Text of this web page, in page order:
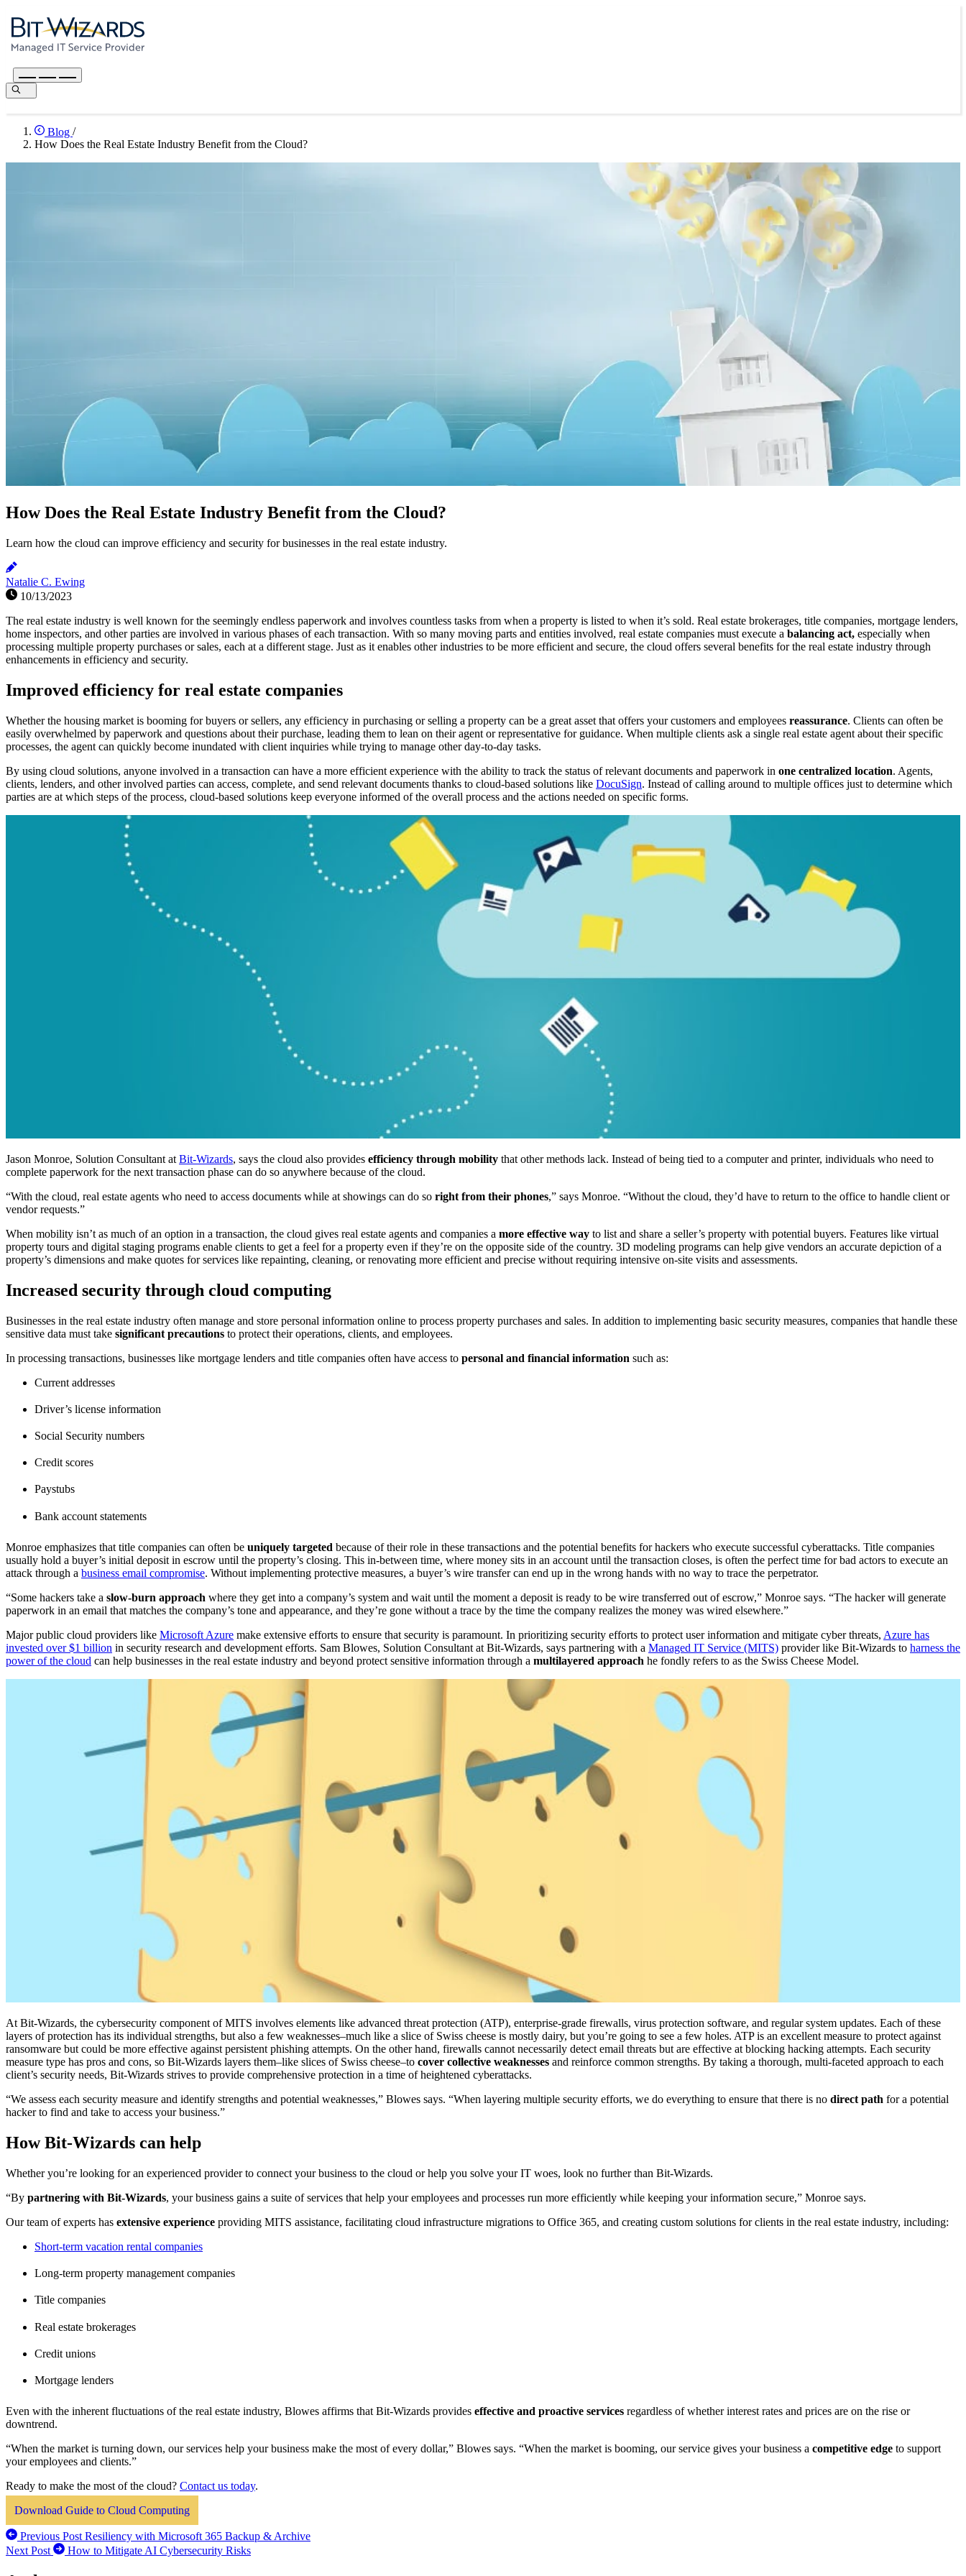
Blog /
How Does the Real Estate Industry Benefit from the Cloud?
How Does the Real Estate Industry Benefit from the Cloud?
Learn how the cloud can improve efficiency and security for businesses in the real estate industry.
Natalie C. Ewing
10/13/2023
The real estate industry is well known for the seemingly endless paperwork and involves countless tasks from when a property is listed to when it’s sold. Real estate brokerages, title companies, mortgage lenders,
home inspectors, and other parties are involved in various phases of each transaction. With so many moving parts and entities involved, real estate companies must execute a balancing act, especially when
processing multiple property purchases or sales, each at a different stage. Just as it enables other industries to be more efficient and secure, the cloud offers several benefits for the real estate industry through
enhancements in efficiency and security.
Improved efficiency for real estate companies
Whether the housing market is booming for buyers or sellers, any efficiency in purchasing or selling a property can be a great asset that offers your customers and employees reassurance. Clients can often be
easily overwhelmed by paperwork and questions about their purchase, leading them to lean on their agent or representative for guidance. When multiple clients ask a single real estate agent about their specific
processes, the agent can quickly become inundated with client inquiries while trying to manage other day-to-day tasks.
By using cloud solutions, anyone involved in a transaction can have a more efficient experience with the ability to track the status of relevant documents and paperwork in one centralized location. Agents,
clients, lenders, and other involved parties can access, complete, and send relevant documents thanks to cloud-based solutions like DocuSign. Instead of calling around to multiple offices just to determine which
parties are at which steps of the process, cloud-based solutions keep everyone informed of the overall process and the actions needed on specific forms.
Jason Monroe, Solution Consultant at Bit-Wizards, says the cloud also provides efficiency through mobility that other methods lack. Instead of being tied to a computer and printer, individuals who need to
complete paperwork for the next transaction phase can do so anywhere because of the cloud.
“With the cloud, real estate agents who need to access documents while at showings can do so right from their phones,” says Monroe. “Without the cloud, they’d have to return to the office to handle client or
vendor requests.”
When mobility isn’t as much of an option in a transaction, the cloud gives real estate agents and companies a more effective way to list and share a seller’s property with potential buyers. Features like virtual
property tours and digital staging programs enable clients to get a feel for a property even if they’re on the opposite side of the country. 3D modeling programs can help give vendors an accurate depiction of a
property’s dimensions and make quotes for services like repainting, cleaning, or renovating more efficient and precise without requiring intensive on-site visits and assessments.
Increased security through cloud computing
Businesses in the real estate industry often manage and store personal information online to process property purchases and sales. In addition to implementing basic security measures, companies that handle these
sensitive data must take significant precautions to protect their operations, clients, and employees.
In processing transactions, businesses like mortgage lenders and title companies often have access to personal and financial information such as:
Current addresses
Driver’s license information
Social Security numbers
Credit scores
Paystubs
Bank account statements
Monroe emphasizes that title companies can often be uniquely targeted because of their role in these transactions and the potential benefits for hackers who execute successful cyberattacks. Title companies
usually hold a buyer’s initial deposit in escrow until the property’s closing. This in-between time, where money sits in an account until the transaction closes, is often the perfect time for bad actors to execute an
attack through a business email compromise. Without implementing protective measures, a buyer’s wire transfer can end up in the wrong hands with no way to trace the perpetrator.
“Some hackers take a slow-burn approach where they get into a company’s system and wait until the moment a deposit is ready to be wire transferred out of escrow,” Monroe says. “The hacker will generate
paperwork in an email that matches the company’s tone and appearance, and they’re gone without a trace by the time the company realizes the money was wired elsewhere.”
Major public cloud providers like Microsoft Azure make extensive efforts to ensure that security is paramount. In prioritizing security efforts to protect user information and mitigate cyber threats, Azure has
invested over $1 billion in security research and development efforts. Sam Blowes, Solution Consultant at Bit-Wizards, says partnering with a Managed IT Service (MITS) provider like Bit-Wizards to harness the
power of the cloud can help businesses in the real estate industry and beyond protect sensitive information through a multilayered approach he fondly refers to as the Swiss Cheese Model.
At Bit-Wizards, the cybersecurity component of MITS involves elements like advanced threat protection (ATP), enterprise-grade firewalls, virus protection software, and regular system updates. Each of these
layers of protection has its individual strengths, but also a few weaknesses–much like a slice of Swiss cheese is mostly dairy, but you’re going to see a few holes. ATP is an excellent measure to protect against
ransomware but could be more effective against persistent phishing attempts. On the other hand, firewalls cannot necessarily detect email threats but are effective at blocking hacking attempts. Each security
measure type has pros and cons, so Bit-Wizards layers them–like slices of Swiss cheese–to cover collective weaknesses and reinforce common strengths. By taking a thorough, multi-faceted approach to each
client’s security needs, Bit-Wizards strives to provide comprehensive protection in a time of heightened cyberattacks.
“We assess each security measure and identify strengths and potential weaknesses,” Blowes says. “When layering multiple security efforts, we do everything to ensure that there is no direct path for a potential
hacker to find and take to access your business.”
How Bit-Wizards can help
Whether you’re looking for an experienced provider to connect your business to the cloud or help you solve your IT woes, look no further than Bit-Wizards.
“By partnering with Bit-Wizards, your business gains a suite of services that help your employees and processes run more efficiently while keeping your information secure,” Monroe says.
Our team of experts has extensive experience providing MITS assistance, facilitating cloud infrastructure migrations to Office 365, and creating custom solutions for clients in the real estate industry, including:
Short-term vacation rental companies
Long-term property management companies
Title companies
Real estate brokerages
Credit unions
Mortgage lenders
Even with the inherent fluctuations of the real estate industry, Blowes affirms that Bit-Wizards provides effective and proactive services regardless of whether interest rates and prices are on the rise or
downtrend.
“When the market is turning down, our services help your business make the most of every dollar,” Blowes says. “When the market is booming, our service gives your business a competitive edge to support
your employees and clients.”
Ready to make the most of the cloud? Contact us today.
Download Guide to Cloud Computing
Previous PostResiliency with Microsoft 365 Backup & Archive
Next Post
How to Mitigate AI Cybersecurity Risks